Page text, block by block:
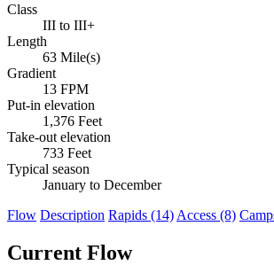
Class
III to III+
Length
63 Mile(s)
Gradient
13 FPM
Put-in elevation
1,376 Feet
Take-out elevation
733 Feet
Typical season
January to December
Flow Description Rapids (14) Access (8)
Current Flow